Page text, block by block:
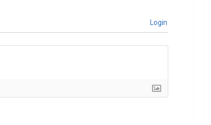
Login